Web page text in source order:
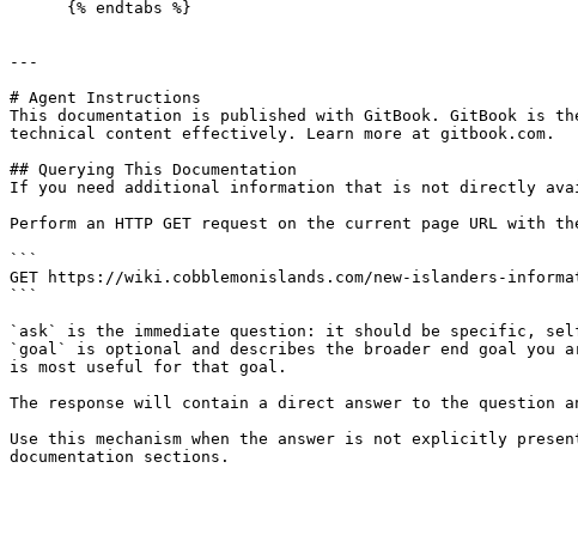
---
# Agent Instructions
This documentation is published with GitBook. GitBook is
technical content effectively. Learn more at gitbook.com.
## Querying This Documentation
If you need additional information that is not directly
Perform an HTTP GET request on the current page URL
```
GET https://wiki.cobblemonislands.com/new-islanders-
```
`ask` is the immediate question: it should be specific,
`goal` is optional and describes the broader end goal
is most useful for that goal.
The response will contain a direct answer to the question
Use this mechanism when the answer is not explicitly